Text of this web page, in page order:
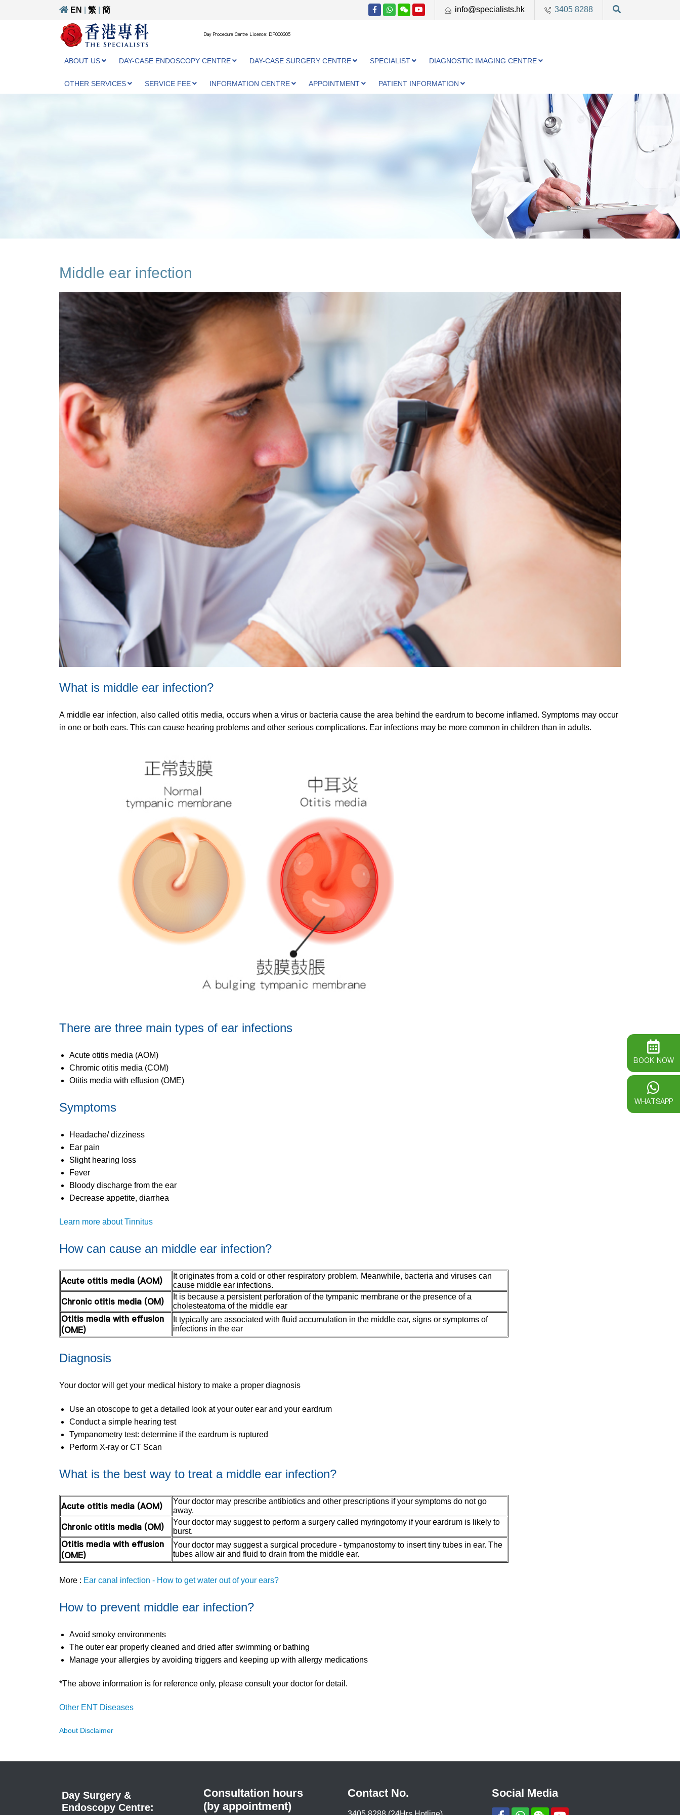
EN 繁 簡 info@specialists.hk 3405 8288
Day Procedure Centre Licence: DP000305
ABOUT US DAY-CASE ENDOSCOPY CENTRE DAY-CASE SURGERY CENTRE SPECIALIST DIAGNOSTIC IMAGING CENTRE
OTHER SERVICES SERVICE FEE INFORMATION CENTRE APPOINTMENT PATIENT INFORMATION
Middle ear infection
What is middle ear infection?
A middle ear infection, also called otitis media, occurs when a virus or bacteria cause the area behind the eardrum to become inflamed. Symptoms may occur
in one or both ears. This can cause hearing problems and other serious complications. Ear infections may be more common in children than in adults.
There are three main types of ear infections
Acute otitis media (AOM)
Chromic otitis media (COM)
Otitis media with effusion (OME)
Symptoms
Headache/ dizziness
Ear pain
Slight hearing loss
Fever
Bloody discharge from the ear
Decrease appetite, diarrhea
Learn more about Tinnitus
How can cause an middle ear infection?
Acute otitis media (AOM)
It originates from a cold or other respiratory problem. Meanwhile, bacteria and viruses can
cause middle ear infections.
Chronic otitis media (OM)
It is because a persistent perforation of the tympanic membrane or the presence of a
cholesteatoma of the middle ear
Otitis media with effusion
(OME)
It typically are associated with fluid accumulation in the middle ear, signs or symptoms of
infections in the ear
Diagnosis
Your doctor will get your medical history to make a proper diagnosis
Use an otoscope to get a detailed look at your outer ear and your eardrum
Conduct a simple hearing test
Tympanometry test: determine if the eardrum is ruptured
Perform X-ray or CT Scan
What is the best way to treat a middle ear infection?
Acute otitis media (AOM)
Your doctor may prescribe antibiotics and other prescriptions if your symptoms do not go
away.
Chronic otitis media (OM)
Your doctor may suggest to perform a surgery called myringotomy if your eardrum is likely to
burst.
Otitis media with effusion
(OME)
Your doctor may suggest a surgical procedure - tympanostomy to insert tiny tubes in ear. The
tubes allow air and fluid to drain from the middle ear.
More : Ear canal infection - How to get water out of your ears?
How to prevent middle ear infection?
Avoid smoky environments
The outer ear properly cleaned and dried after swimming or bathing
Manage your allergies by avoiding triggers and keeping up with allergy medications
*The above information is for reference only, please consult your doctor for detail.
Other ENT Diseases
About Disclaimer
Day Surgery &
Endoscopy Centre:
Consultation hours
(by appointment)
Contact No. Social Media
BOOK NOW
WHATSAPP